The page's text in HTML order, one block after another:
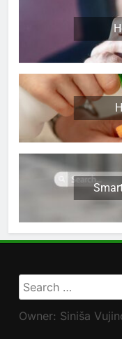
Search
for:
Owner: Siniša